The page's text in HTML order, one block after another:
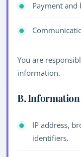
Payment and
You are
information.
B.
IP address,
identifiers.